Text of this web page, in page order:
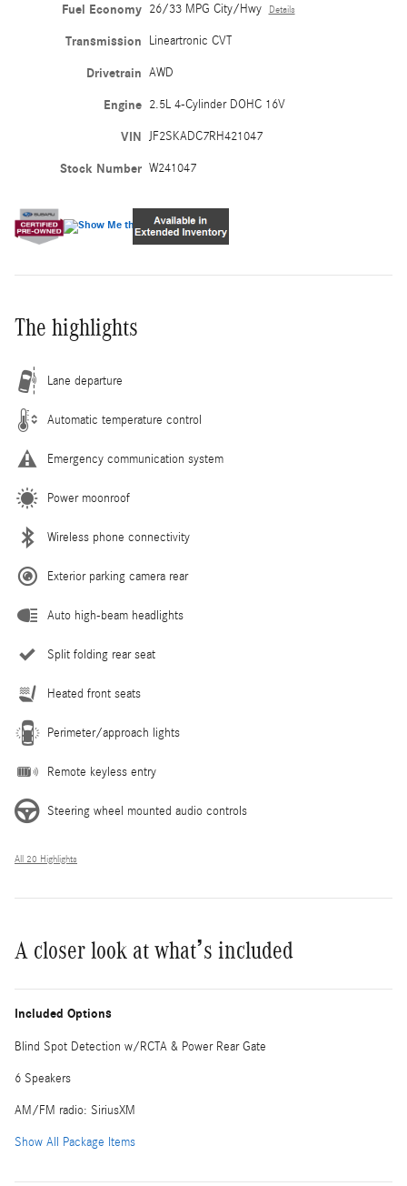
Fuel Economy 26/33 MPG City/Hwy Details
Transmission Lineartronic CVT
Drivetrain AWD
Engine 2.5L 4-Cylinder DOHC 16V
VIN JF2SKADC7RH421047
Stock Number W241047
The highlights
Lane departure
Automatic temperature control
Emergency communication system
Power moonroof
Wireless phone connectivity
Exterior parking camera rear
Auto high-beam headlights
Split folding rear seat
Heated front seats
Perimeter/approach lights
Remote keyless entry
Steering wheel mounted audio controls
All 20 Highlights
A closer look at what’s included
Included Options
Blind Spot Detection w/RCTA & Power Rear Gate
6 Speakers
AM/FM radio: SiriusXM
Show All Package Items